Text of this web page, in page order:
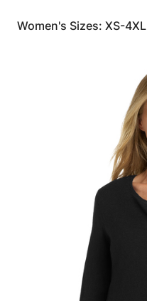
Women's Sizes: XS-4XL